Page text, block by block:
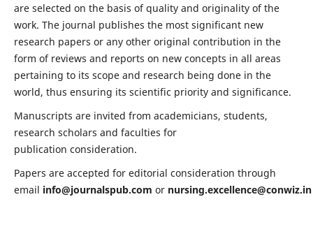
are selected on the basis of quality and originality of the
work. The journal publishes the most significant new
research papers or any other original contribution in the
form of reviews and reports on new concepts in all areas
pertaining to its scope and research being done in the
world, thus ensuring its scientific priority and significance.
Manuscripts are invited from academicians, students,
research scholars and faculties for
publication consideration.
Papers are accepted for editorial consideration through
email info@journalspub.com or nursing.excellence@conwiz.in